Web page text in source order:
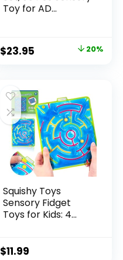
Toy for AD...
Original
$29.95.
$23.95
$23.95.
20%
Squishy Toys
Sensory Fidget
Toys for Kids: 4
$11.99